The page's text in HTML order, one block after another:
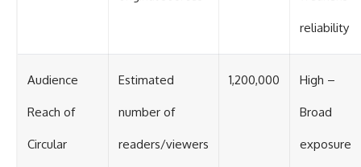
reliability
Audience
Reach of
Circular
Estimated
number of
readers/viewers
1,200,000 High –
Broad
exposure